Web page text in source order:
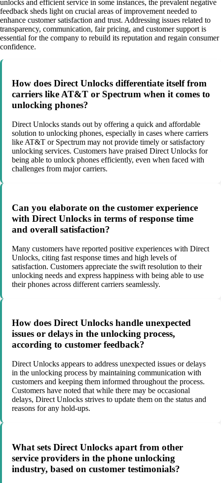
unlocks and efficient service in some instances, the prevalent negative
feedback sheds light on crucial areas of improvement needed to
enhance customer satisfaction and trust. Addressing issues related to
transparency, communication, fair pricing, and customer support is
essential for the company to rebuild its reputation and regain consumer
confidence.
How does Direct Unlocks differentiate itself from
carriers like AT&T or Spectrum when it comes to
unlocking phones?
Direct Unlocks stands out by offering a quick and affordable
solution to unlocking phones, especially in cases where carriers
like AT&T or Spectrum may not provide timely or satisfactory
unlocking services. Customers have praised Direct Unlocks for
being able to unlock phones efficiently, even when faced with
challenges from major carriers.
Can you elaborate on the customer experience
with Direct Unlocks in terms of response time
and overall satisfaction?
Many customers have reported positive experiences with Direct
Unlocks, citing fast response times and high levels of
satisfaction. Customers appreciate the swift resolution to their
unlocking needs and express happiness with being able to use
their phones across different carriers seamlessly.
How does Direct Unlocks handle unexpected
issues or delays in the unlocking process,
according to customer feedback?
Direct Unlocks appears to address unexpected issues or delays
in the unlocking process by maintaining communication with
customers and keeping them informed throughout the process.
Customers have noted that while there may be occasional
delays, Direct Unlocks strives to update them on the status and
reasons for any hold-ups.
What sets Direct Unlocks apart from other
service providers in the phone unlocking
industry, based on customer testimonials?